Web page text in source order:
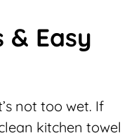
& Easy
not too wet. If
kitchen towel